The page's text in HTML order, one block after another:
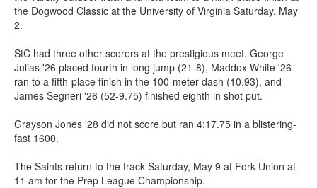
the Dogwood Classic at the University of Virginia Saturday, May
2.
StC had three other scorers at the prestigious meet. George
Julias '26 placed fourth in long jump (21-8), Maddox White '26
ran to a fifth-place finish in the 100-meter dash (10.93), and
James Segneri '26 (52-9.75) finished eighth in shot put.
Grayson Jones '28 did not score but ran 4:17.75 in a blistering-
fast 1600.
The Saints return to the track Saturday, May 9 at Fork Union at
11 am for the Prep League Championship.